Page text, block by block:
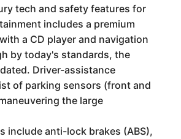
tech and safety features for
includes a premium
a CD player and navigation
by today's standards, the
Driver-assistance
of parking sensors (front and
the large
include anti-lock brakes (ABS),